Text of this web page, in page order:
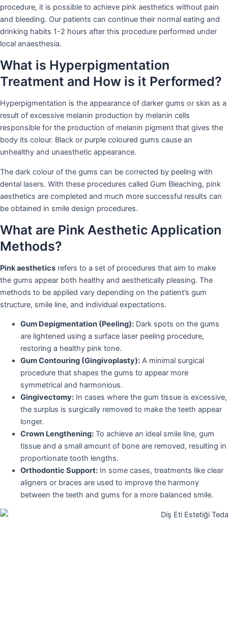
procedure, it is possible to achieve pink aesthetics without pain
and bleeding. Our patients can continue their normal eating and
drinking habits 1-2 hours after this procedure performed under
local anaesthesia.
What is Hyperpigmentation
Treatment and How is it Performed?
Hyperpigmentation is the appearance of darker gums or skin as a
result of excessive melanin production by melanin cells
responsible for the production of melanin pigment that gives the
body its colour. Black or purple coloured gums cause an
unhealthy and unaesthetic appearance.
The dark colour of the gums can be corrected by peeling with
dental lasers. With these procedures called Gum Bleaching, pink
aesthetics are completed and much more successful results can
be obtained in smile design procedures.
What are Pink Aesthetic Application
Methods?
Pink aesthetics refers to a set of procedures that aim to make
the gums appear both healthy and aesthetically pleasing. The
methods to be applied vary depending on the patient’s gum
structure, smile line, and individual expectations.
Gum Depigmentation (Peeling): Dark spots on the gums
are lightened using a surface laser peeling procedure,
restoring a healthy pink tone.
Gum Contouring (Gingivoplasty): A minimal surgical
procedure that shapes the gums to appear more
symmetrical and harmonious.
Gingivectomy: In cases where the gum tissue is excessive,
the surplus is surgically removed to make the teeth appear
longer.
Crown Lengthening: To achieve an ideal smile line, gum
tissue and a small amount of bone are removed, resulting in
proportionate tooth lengths.
Orthodontic Support: In some cases, treatments like clear
aligners or braces are used to improve the harmony
between the teeth and gums for a more balanced smile.